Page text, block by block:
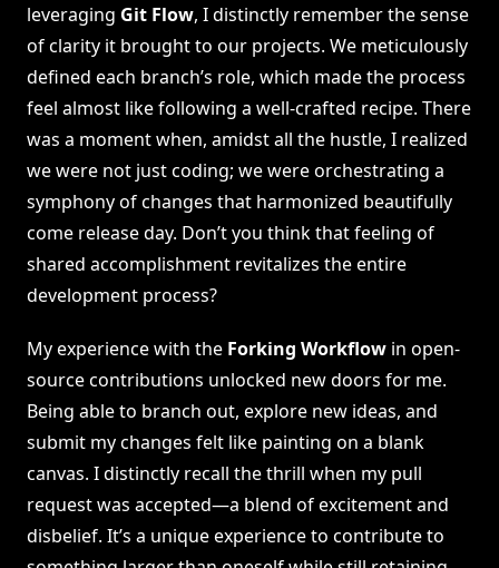
leveraging Git Flow, I distinctly remember the sense
of clarity it brought to our projects. We meticulously
defined each branch’s role, which made the process
feel almost like following a well-crafted recipe. There
was a moment when, amidst all the hustle, I realized
we were not just coding; we were orchestrating a
symphony of changes that harmonized beautifully
come release day. Don’t you think that feeling of
shared accomplishment revitalizes the entire
development process?
My experience with the Forking Workflow in open-
source contributions unlocked new doors for me.
Being able to branch out, explore new ideas, and
submit my changes felt like painting on a blank
canvas. I distinctly recall the thrill when my pull
request was accepted—a blend of excitement and
disbelief. It’s a unique experience to contribute to